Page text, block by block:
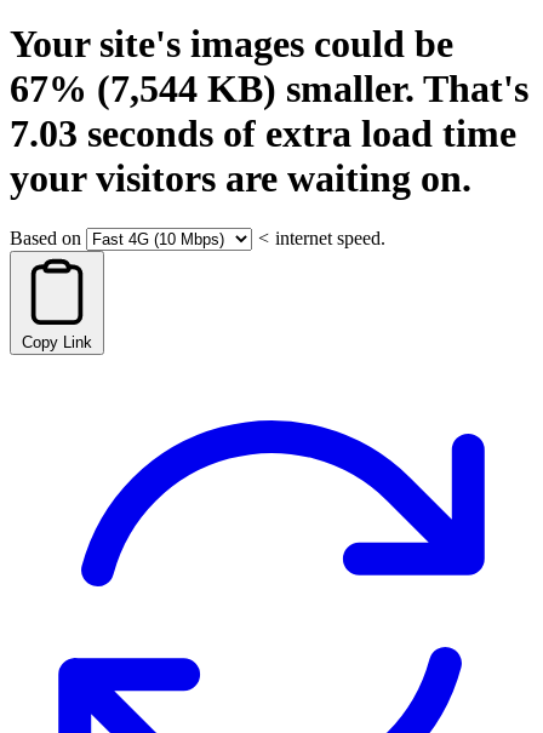
Your site's images could be
67% (7,544 KB) smaller. That's
7.03 seconds of extra load time
your visitors are waiting on.
Based on < internet speed.
Copy Link